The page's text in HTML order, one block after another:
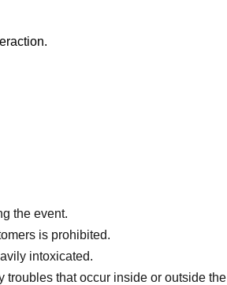
the event.
is prohibited.
intoxicated.
that occur inside or outside the